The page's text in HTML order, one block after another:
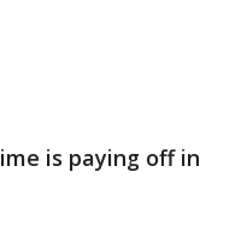
is paying off in